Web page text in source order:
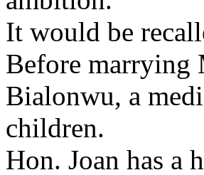
It would be
Before marrying
Bialonwu, a
children.
Hon. Joan has a